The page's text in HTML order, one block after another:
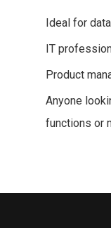
Ideal for
IT
Product
Anyone
functions or